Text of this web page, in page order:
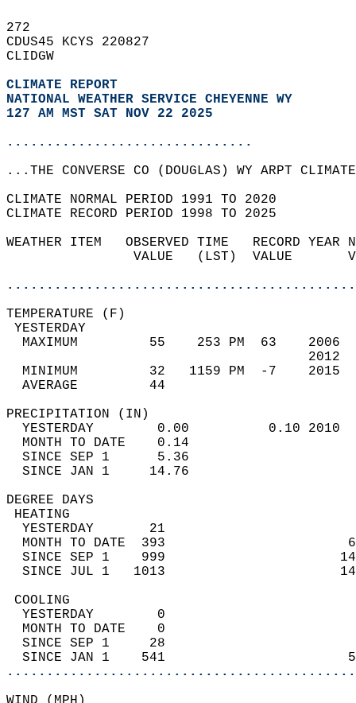
272
CDUS45 KCYS 220827
CLIDGW
CLIMATE REPORT
NATIONAL WEATHER SERVICE CHEYENNE WY
127 AM MST SAT NOV 22 2025
...............................
...THE CONVERSE CO (DOUGLAS) WY ARPT
CLIMATE NORMAL PERIOD 1991 TO 2020
CLIMATE RECORD PERIOD 1998 TO 2025
WEATHER ITEM   OBSERVED TIME   RECORD
VALUE   (LST)  VALUE
MAXIMUM         55    253 PM  63
MINIMUM         32   1159 PM  -7
AVERAGE         44
YESTERDAY        0.00          0.10
MONTH TO DATE    0.14
SINCE SEP 1      5.36
SINCE JAN 1     14.76
DEGREE
YESTERDAY       21
MONTH TO DATE  393
SINCE SEP 1    999
SINCE JUL 1   1013
YESTERDAY        0
MONTH TO DATE    0
SINCE SEP 1     28
SINCE JAN 1    541